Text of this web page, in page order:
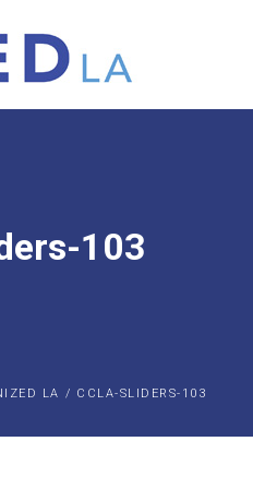
103
LA / CCLA-SLIDERS-103